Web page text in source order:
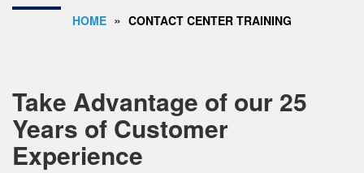
HOME » CONTACT CENTER TRAINING
Take Advantage of our 25
Years of Customer
Experience